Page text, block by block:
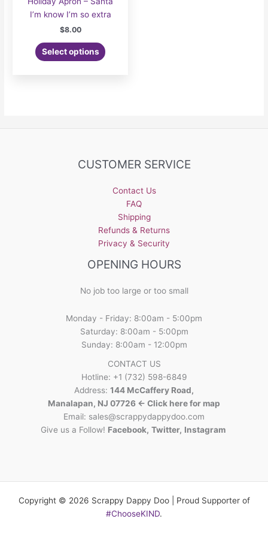
I’m know I’m so extra
$8.00
Select options
CUSTOMER SERVICE
Contact Us
FAQ
Shipping
Refunds & Returns
Privacy & Security
OPENING HOURS
No job too large or too small
Monday - Friday: 8:00am - 5:00pm
Saturday: 8:00am - 5:00pm
Sunday: 8:00am - 12:00pm
CONTACT US
Hotline: +1 (732) 598-6849
Address: 144 McCaffery Road,
Manalapan, NJ 07726 <- Click here for map
Email: sales@scrappydappydoo.com
Give us a Follow! Facebook, Twitter, Instagram
Copyright © 2026 Scrappy Dappy Doo | Proud Supporter of
#ChooseKIND.